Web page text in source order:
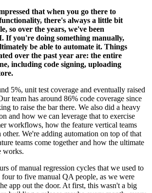
that when you go there to
there's always a little bit
so over the years, we've been
If you're doing something manually,
be able to automate it. Things
over the past year are: the entire
including code signing, uploading
5%, unit test coverage and eventually raised
team has around 86% code coverage since
to raise the bar there. We also did a heavy
and how we can leverage that to exercise
workflows, how the feature vertical teams
other. We're adding automation on top of that
teams come together and how the ultimate
works.
of manual regression cycles that we used to
to five manual QA people, as we were
app out the door. At first, this wasn't a big